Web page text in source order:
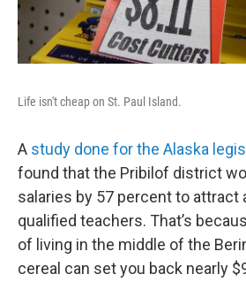
Life isn't cheap on St. Paul Island.
A study done for the Alaska
found that the Pribilof district
salaries by 57 percent to attract
qualified teachers. That’s
of living in the middle of the
cereal can set you back nearly